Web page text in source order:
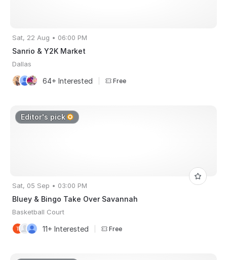
Sat, 22 Aug • 06:00 PM
Sanrio & Y2K Market
Dallas
64+ Interested Free
Editor's pick
Sat, 05 Sep • 03:00 PM
Bluey & Bingo Take Over Savannah
Basketball Court
11+ Interested Free